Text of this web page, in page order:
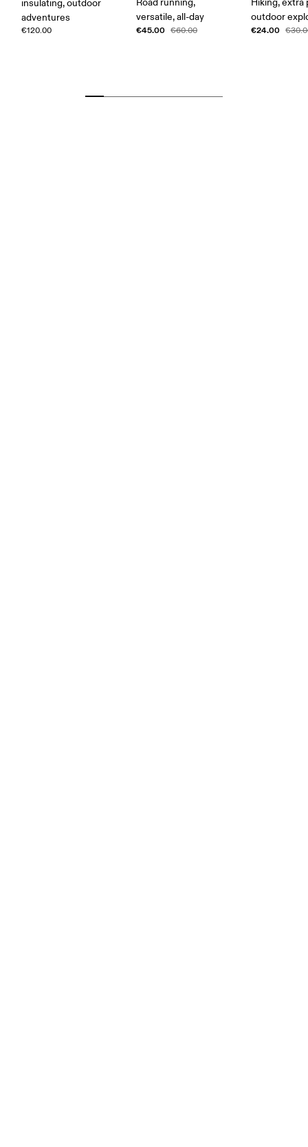
insulating, outdoor
adventures
€120.00
versatile, all-day
€45.00 €60.00
outdoor
€24.00